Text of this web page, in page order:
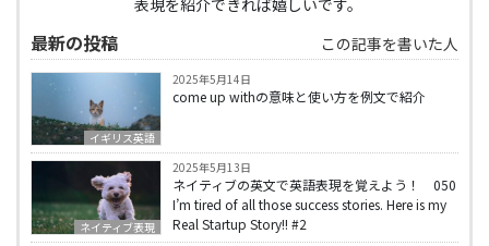
表現を紹介できれば嬉しいです。
最新の投稿 この記事を書いた人
イギリス英語
2025年5月14日
come up withの意味と使い方を例文で紹介
ネイティブ表現
2025年5月13日
ネイティブの英文で英語表現を覚えよう！ 050
I’m tired of all those success stories. Here is my
Real Startup Story!! #2